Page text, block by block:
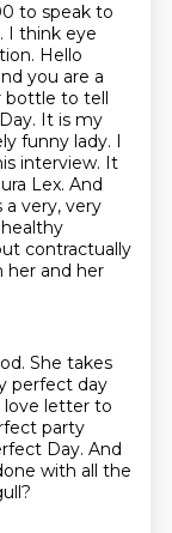
to speak to
I think eye
Hello
you are a
bottle to tell
It is my
funny lady. I
interview. It
Lex. And
a very, very
contractually
her and her
She takes
perfect day
love letter to
party
Day. And
with all the